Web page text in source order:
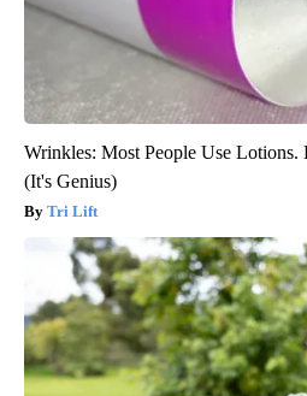
Wrinkles: Most People Use Lotions.
(It's Genius)
Tri Lift